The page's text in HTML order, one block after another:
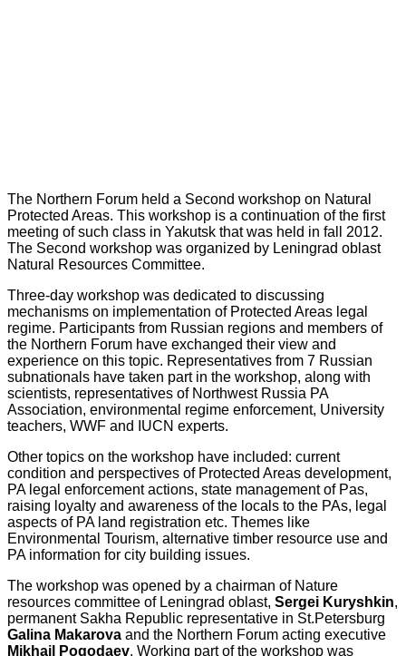
The Northern Forum held a Second workshop on Natural
Protected Areas. This workshop is a continuation of the first
meeting of such class in Yakutsk that was held in fall 2012.
The Second workshop was organized by Leningrad oblast
Natural Resources Committee.
Three-day workshop was dedicated to discussing
mechanisms on implementation of Protected Areas legal
regime. Participants from Russian regions and members of
the Northern Forum have exchanged their view and
experience on this topic. Representatives from 7 Russian
subnationals have taken part in the workshop, along with
scientists, representatives of Northwest Russia PA
Association, environmental regime enforcement, University
teachers, WWF and IUCN experts.
Other topics on the workshop have included: current
condition and perspectives of Protected Areas development,
PA legal enforcement actions, state management of Pas,
raising loyalty and awareness of the locals to the PAs, legal
aspects of PA land registration etc. Themes like
Environmental Tourism, alternative timber resource use and
PA information for city building issues.
The workshop was opened by a chairman of Nature
resources committee of Leningrad oblast, Sergei Kuryshkin,
permanent Sakha Republic representative in St.Petersburg
Galina Makarova and the Northern Forum acting executive
Mikhail Pogodaev. Working part of the workshop was